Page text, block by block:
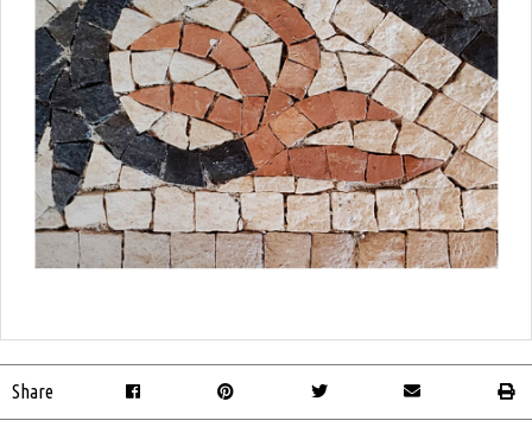
Share